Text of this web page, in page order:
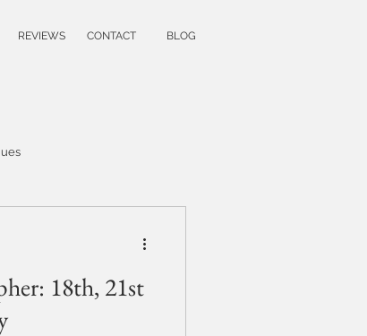
REVIEWS CONTACT BLOG
family photoshoot
18th, 21st